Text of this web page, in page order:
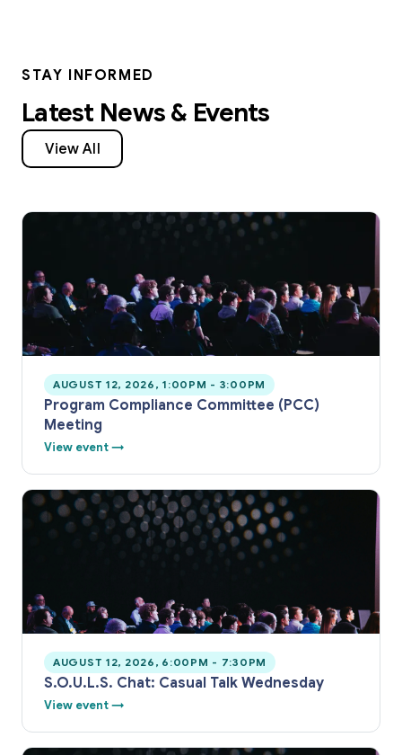
STAY INFORMED
Latest News & Events
View All
AUGUST 12, 2026, 1:00PM - 3:00PM
Program Compliance Committee (PCC)
Meeting
View event →
AUGUST 12, 2026, 6:00PM - 7:30PM
S.O.U.L.S. Chat: Casual Talk Wednesday
View event →